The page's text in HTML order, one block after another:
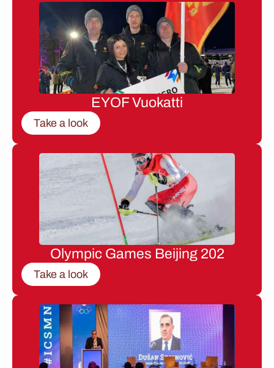
EYOF Vuokatti
Take a look
Olympic Games Beijing 202
Take a look